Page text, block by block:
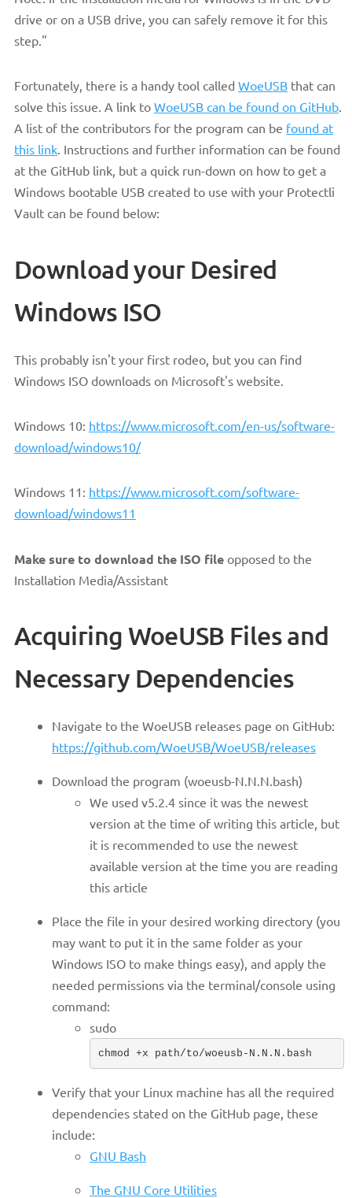
drive or on a USB drive, you can safely remove it for this
step."
Fortunately, there is a handy tool called WoeUSB that can
solve this issue. A link to WoeUSB can be found on GitHub.
A list of the contributors for the program can be found at
this link. Instructions and further information can be found
at the GitHub link, but a quick run-down on how to get a
Windows bootable USB created to use with your Protectli
Vault can be found below:
Download your Desired
Windows ISO
This probably isn't your first rodeo, but you can find
Windows ISO downloads on Microsoft's website.
Windows 10: https://www.microsoft.com/en-us/software-
download/windows10/
Windows 11: https://www.microsoft.com/software-
download/windows11
Make sure to download the ISO file opposed to the
Installation Media/Assistant
Acquiring WoeUSB Files and
Necessary Dependencies
Navigate to the WoeUSB releases page on GitHub:
https://github.com/WoeUSB/WoeUSB/releases
Download the program (woeusb-N.N.N.bash)
We used v5.2.4 since it was the newest
version at the time of writing this article, but
it is recommended to use the newest
available version at the time you are reading
this article
Place the file in your desired working directory (you
may want to put it in the same folder as your
Windows ISO to make things easy), and apply the
needed permissions via the terminal/console using
command:
sudo
chmod +x path/to/woeusb-N.N.N.bash
Verify that your Linux machine has all the required
dependencies stated on the GitHub page, these
include:
GNU Bash
The GNU Core Utilities